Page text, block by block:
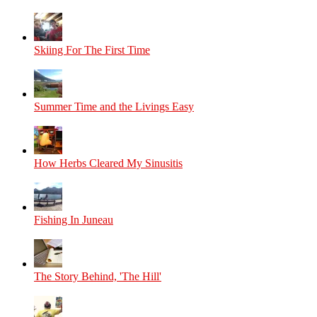
Skiing For The First Time
Summer Time and the Livings Easy
How Herbs Cleared My Sinusitis
Fishing In Juneau
The Story Behind, 'The Hill'